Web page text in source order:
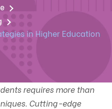
in Higher Education
requires more than
Cutting-edge